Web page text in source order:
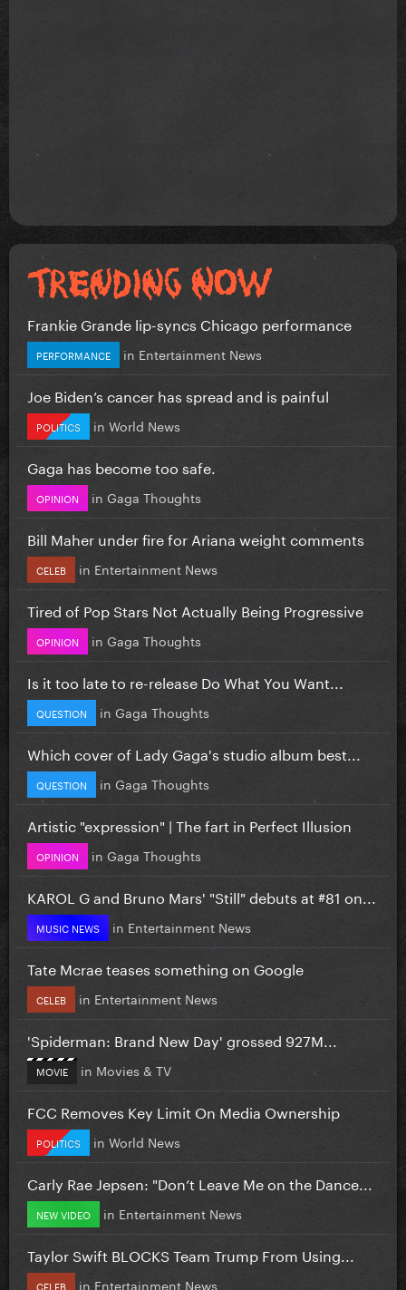
Frankie Grande lip-syncs Chicago performance
PERFORMANCE in Entertainment News
Joe Biden’s cancer has spread and is painful
POLITICS in World News
Gaga has become too safe.
OPINION in Gaga Thoughts
Bill Maher under fire for Ariana weight comments
CELEB in Entertainment News
Tired of Pop Stars Not Actually Being Progressive
OPINION in Gaga Thoughts
Is it too late to re-release Do What You Want...
QUESTION in Gaga Thoughts
Which cover of Lady Gaga's studio album best...
QUESTION in Gaga Thoughts
Artistic "expression" | The fart in Perfect Illusion
OPINION in Gaga Thoughts
KAROL G and Bruno Mars' "Still" debuts at #81 on...
MUSIC NEWS in Entertainment News
Tate Mcrae teases something on Google
CELEB in Entertainment News
'Spiderman: Brand New Day' grossed 927M...
MOVIE in Movies & TV
FCC Removes Key Limit On Media Ownership
POLITICS in World News
Carly Rae Jepsen: "Don’t Leave Me on the Dance...
NEW VIDEO in Entertainment News
Taylor Swift BLOCKS Team Trump From Using...
CELEB in Entertainment News